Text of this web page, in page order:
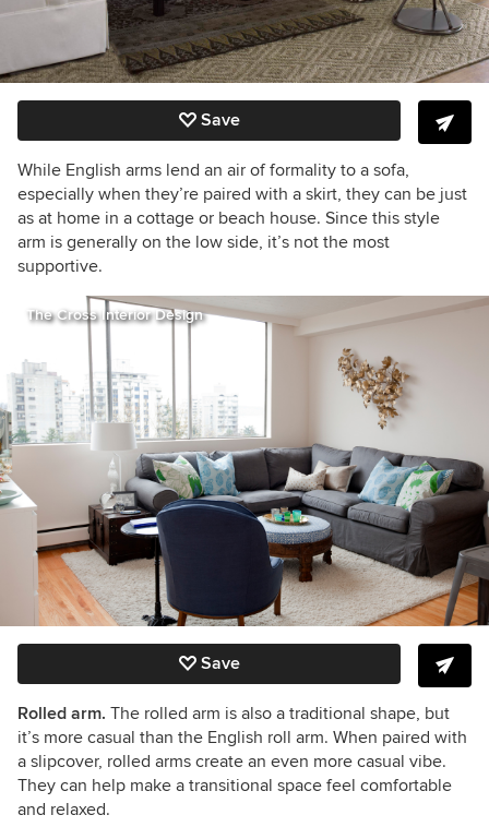
Save
While English arms lend an air of formality to a sofa,
especially when they’re paired with a skirt, they can be just
as at home in a cottage or beach house. Since this style
arm is generally on the low side, it’s not the most
supportive.
The Cross Interior Design
Save
Rolled arm. The rolled arm is also a traditional shape, but
it’s more casual than the English roll arm. When paired with
a slipcover, rolled arms create an even more casual vibe.
They can help make a transitional space feel comfortable
and relaxed.